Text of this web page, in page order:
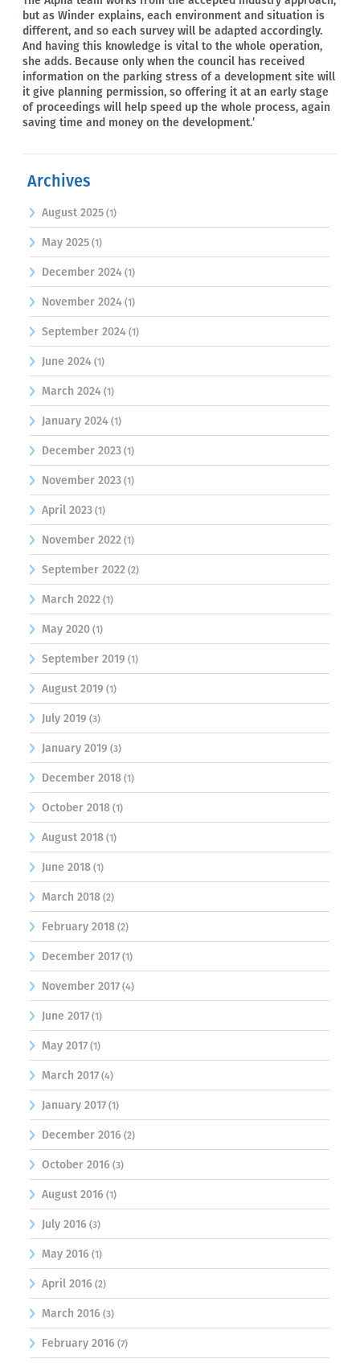
but as Winder explains, each environment and situation is
different, and so each survey will be adapted accordingly.
And having this knowledge is vital to the whole operation,
she adds. Because only when the council has received
information on the parking stress of a development site will
it give planning permission, so offering it at an early stage
of proceedings will help speed up the whole process, again
saving time and money on the development.’
Archives
August 2025 (1)
May 2025 (1)
December 2024 (1)
November 2024 (1)
September 2024 (1)
June 2024 (1)
March 2024 (1)
January 2024 (1)
December 2023 (1)
November 2023 (1)
April 2023 (1)
November 2022 (1)
September 2022 (2)
March 2022 (1)
May 2020 (1)
September 2019 (1)
August 2019 (1)
July 2019 (3)
January 2019 (3)
December 2018 (1)
October 2018 (1)
August 2018 (1)
June 2018 (1)
March 2018 (2)
February 2018 (2)
December 2017 (1)
November 2017 (4)
June 2017 (1)
May 2017 (1)
March 2017 (4)
January 2017 (1)
December 2016 (2)
October 2016 (3)
August 2016 (1)
July 2016 (3)
May 2016 (1)
April 2016 (2)
March 2016 (3)
February 2016 (7)